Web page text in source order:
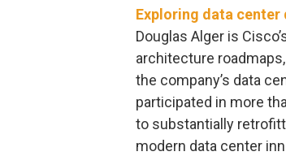
Exploring data
Douglas Alger is
architecture
the company’s data
participated in more
to substantially
modern data center